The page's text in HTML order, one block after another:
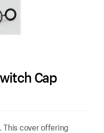
Cap
This cover offering